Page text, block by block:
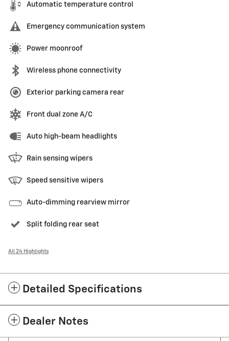
Automatic temperature control
Emergency communication system
Power moonroof
Wireless phone connectivity
Exterior parking camera rear
Front dual zone A/C
Auto high-beam headlights
Rain sensing wipers
Speed sensitive wipers
Auto-dimming rearview mirror
Split folding rear seat
All 24 Highlights
Detailed Specifications
Dealer Notes